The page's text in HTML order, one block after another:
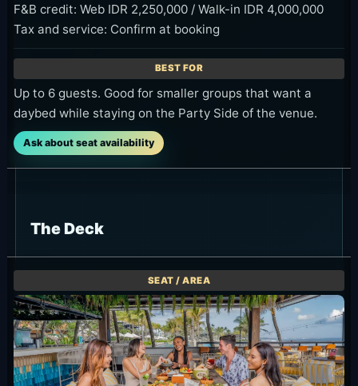
F&B credit: Web IDR 2,250,000 / Walk-in IDR 4,000,000
Tax and service: Confirm at booking
Up to 6 guests. Good for smaller groups that want a
daybed while staying on the Party Side of the venue.
Ask about seat availability
The Deck